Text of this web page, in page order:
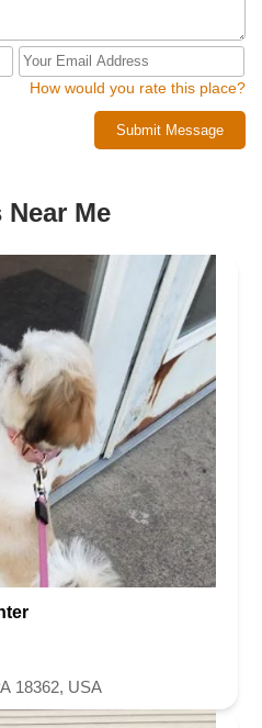
How would you rate this place?
Submit Message
Me​
18362, USA